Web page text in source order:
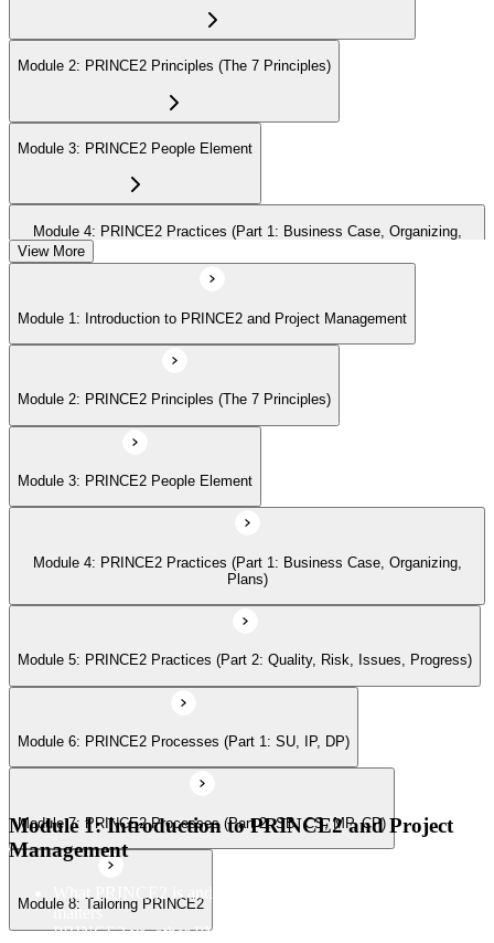
Module 2: PRINCE2 Principles (The 7 Principles)
Module 3: PRINCE2 People Element
Module 4: PRINCE2 Practices (Part 1: Business Case, Organizing,
Module 5: PRINCE2 Practices (Part 2: Quality, Risk, Issues, Progress)
Module 6: PRINCE2 Processes (Part 1: SU, IP, DP)
Module 7: PRINCE2 Processes (Part 2: SB, CS, MP, CP)
View More
Module 1: Introduction to PRINCE2 and Project Management
Module 2: PRINCE2 Principles (The 7 Principles)
Module 3: PRINCE2 People Element
Module 4: PRINCE2 Practices (Part 1: Business Case, Organizing,
Plans)
Module 5: PRINCE2 Practices (Part 2: Quality, Risk, Issues, Progress)
Module 6: PRINCE2 Processes (Part 1: SU, IP, DP)
Module 7: PRINCE2 Processes (Part 2: SB, CS, MP, CP)
Module 8: Tailoring PRINCE2
Module 1: Introduction to PRINCE2 and Project
Management
matters
PRINCE2 vs. other PM methods (PMP, Agile, Hybrid)